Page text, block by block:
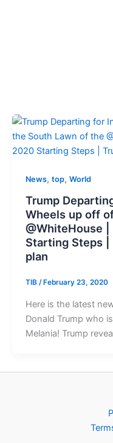
News, top, World
Trump
Wheels up off
@WhiteHouse
Starting Steps |
plan
TIB / February 23, 2020
Here is the latest
Donald Trump who
Melania! Trump